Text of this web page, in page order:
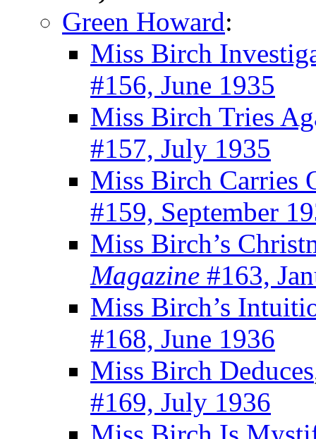
Green Howard:
Miss Birch
#156, June 1935
Miss Birch Tries
#157, July 1935
Miss Birch Carries
#159, September
Miss Birch’s
Magazine #163,
Miss Birch’s
#168, June 1936
Miss Birch Deduces
#169, July 1936